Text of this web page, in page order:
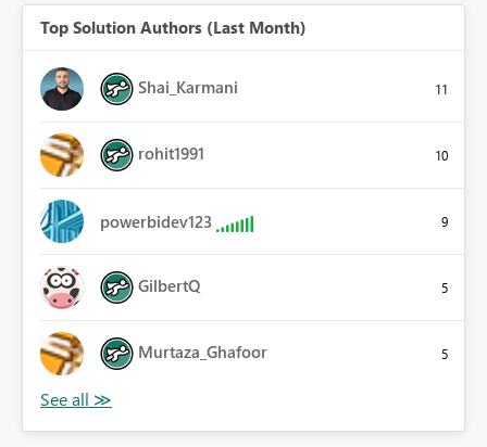
Top Solution Authors (Last Month)
Shai_Karmani 11
rohit1991 10
powerbidev123 9
GilbertQ 5
Murtaza_Ghafoor 5